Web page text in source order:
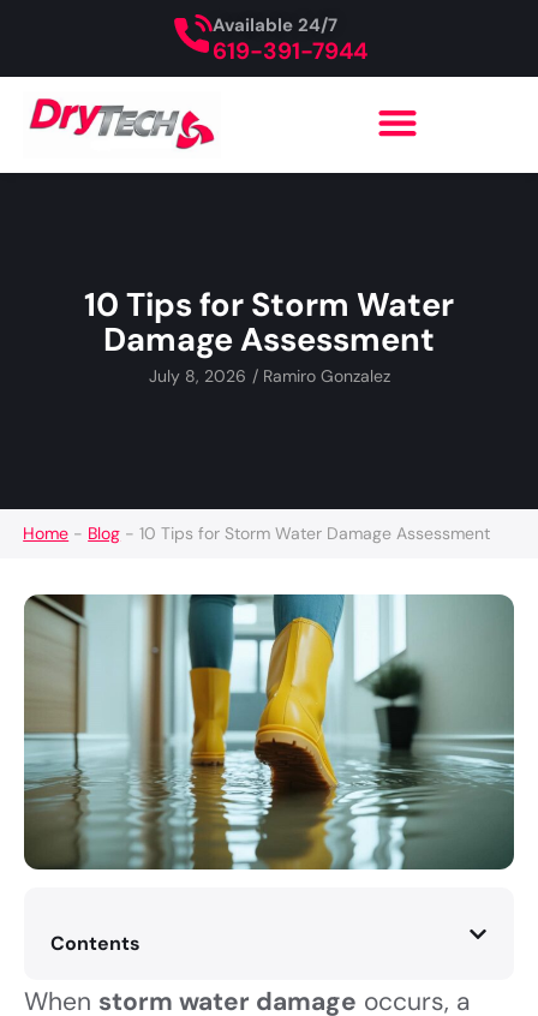
619-391-7944
Available 24/7
10 Tips for Storm Water
Damage Assessment
July 8, 2026 /Ramiro Gonzalez
Home - Blog -10 Tips for Storm Water Damage Assessment
Contents
When storm water damage occurs, a